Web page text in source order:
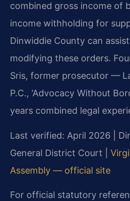
combined gross income of
income withholding for
Dinwiddie County can
modifying these orders.
Sris, former prosecutor —
P.C., ‘Advocacy Without
years combined legal
Last verified: April 2026 |
General District Court |
Assembly — official site
For official statutory